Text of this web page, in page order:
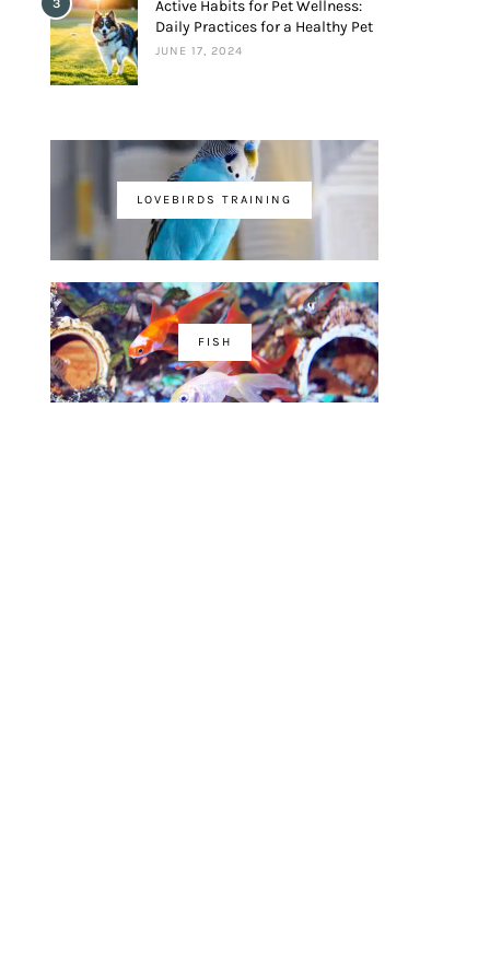
3
Active Habits for Pet Wellness:
Daily Practices for a Healthy Pet
JUNE 17, 2024
LOVEBIRDS TRAINING
FISH